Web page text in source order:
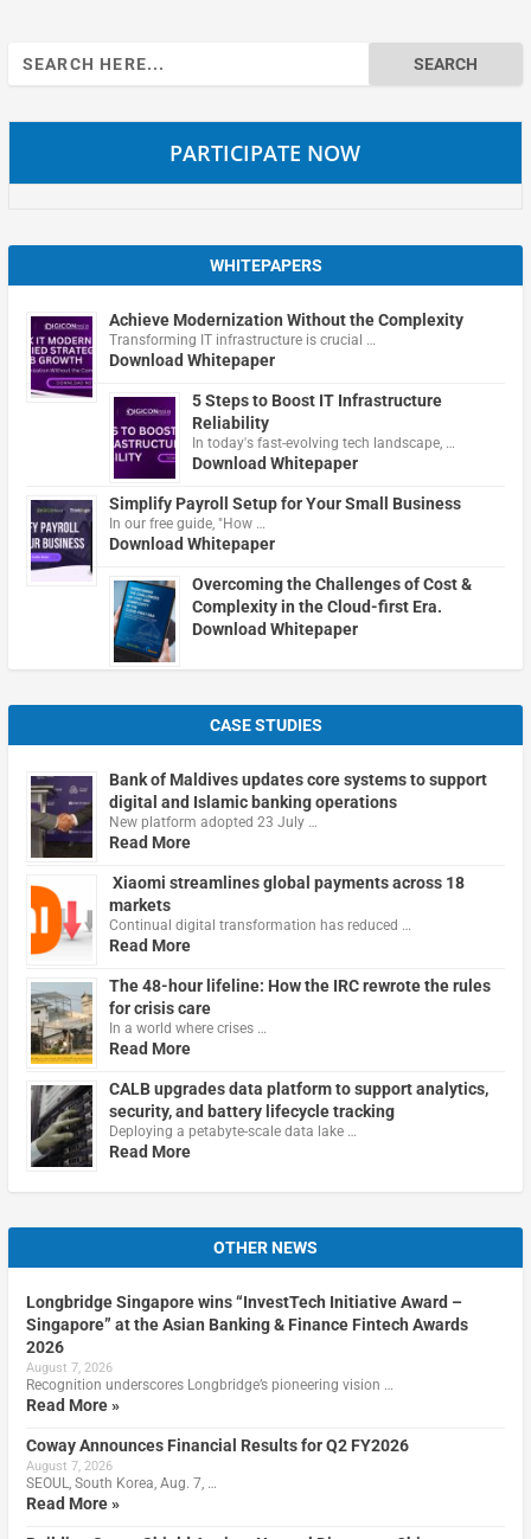
Search
for:
PARTICIPATE NOW
WHITEPAPERS
Achieve Modernization Without the Complexity
Transforming IT infrastructure is crucial …
Download Whitepaper
5 Steps to Boost IT Infrastructure
Reliability
In today's fast-evolving tech landscape, …
Download Whitepaper
Simplify Payroll Setup for Your Small Business
In our free guide, "How …
Download Whitepaper
Overcoming the Challenges of Cost &
Complexity in the Cloud-first Era.
Download Whitepaper
CASE STUDIES
Bank of Maldives updates core systems to support
digital and Islamic banking operations
New platform adopted 23 July …
Read More
Xiaomi streamlines global payments across 18
markets
Continual digital transformation has reduced …
Read More
The 48-hour lifeline: How the IRC rewrote the rules
for crisis care
In a world where crises …
Read More
CALB upgrades data platform to support analytics,
security, and battery lifecycle tracking
Deploying a petabyte-scale data lake …
Read More
OTHER NEWS
Longbridge Singapore wins “InvestTech Initiative Award –
Singapore” at the Asian Banking & Finance Fintech Awards
2026
August 7, 2026
Recognition underscores Longbridge’s pioneering vision …
Read More »
Coway Announces Financial Results for Q2 FY2026
August 7, 2026
SEOUL, South Korea, Aug. 7, …
Read More »